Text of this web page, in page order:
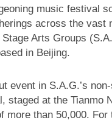
music festival
across the vast
Arts Groups
in Beijing.
event in S.A.G.’s
staged at the Tianmo
more than 50,000.